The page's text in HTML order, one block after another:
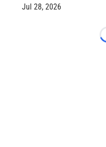
Jul 28, 2026